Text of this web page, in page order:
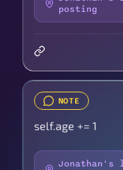
posting
NOTE
self.age += 1